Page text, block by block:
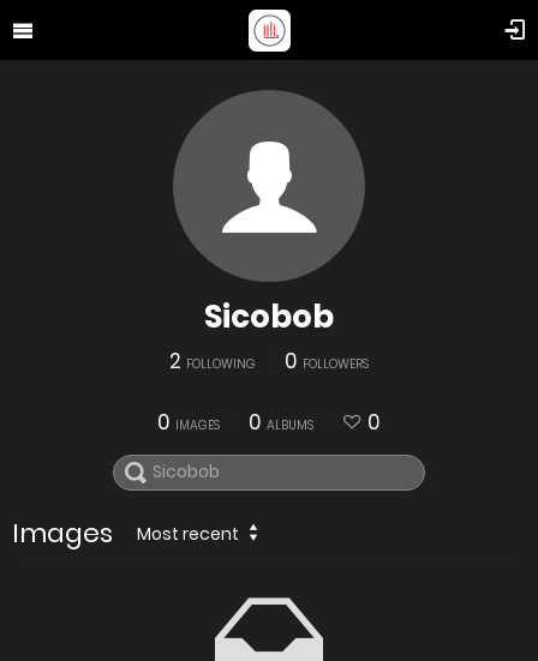
Sicobob
2 FOLLOWING 0 FOLLOWERS
0 IMAGES 0 ALBUMS 0
Images Most recent